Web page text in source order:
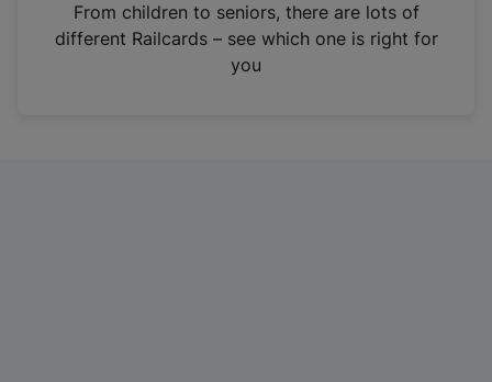
n
From children to seniors, there are lots of
different Railcards – see which one is right for
you